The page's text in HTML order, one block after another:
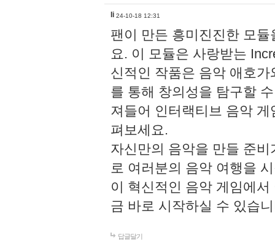
li 24-10-18 12:31
팬이 만든 흥미진진한 모
요. 이 모듈은 사랑받는
신적인 작품은 음악 애호
를 통해 창의성을 탐구할
져들어 인터랙티브 음악
펴보세요.
자신만의 음악을 만들 준
로 여러분의 음악 여행을
이 혁신적인 음악 게임에
금 바로 시작하실 수 있습
답글달기